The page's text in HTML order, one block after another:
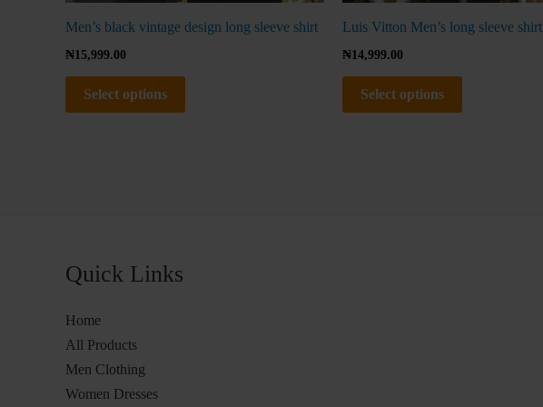
Men’s black vintage design long sleeve shirt
₦15,999.00
Select options
Luis Vitton Men’s long sleeve shirt
₦14,999.00
Select options
Quick Links
Home
All Products
Men Clothing
Women Dresses